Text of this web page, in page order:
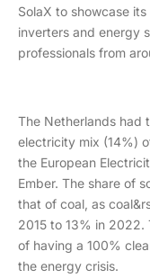
SolaX to showcase
inverters and energy
professionals from
The Netherlands had
electricity mix (14%)
the European
Ember. The share of
that of coal, as
2015 to 13% in
of having a 100%
the energy crisis.